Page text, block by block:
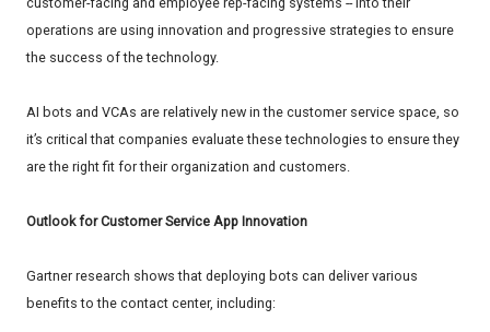
operations are using innovation and progressive strategies to ensure
the success of the technology.
AI bots and VCAs are relatively new in the customer service space, so
it’s critical that companies evaluate these technologies to ensure they
are the right fit for their organization and customers.
Outlook for Customer Service App Innovation
Gartner research shows that deploying bots can deliver various
benefits to the contact center, including: